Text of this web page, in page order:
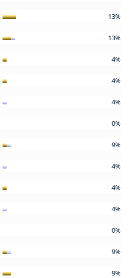
13%
13%
4%
4%
4%
0%
9%
4%
4%
4%
0%
9%
9%